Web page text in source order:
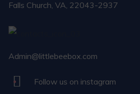
Falls Church​, VA, 22043-2937
Admin@littlebeebox.com
Follow us on instagram